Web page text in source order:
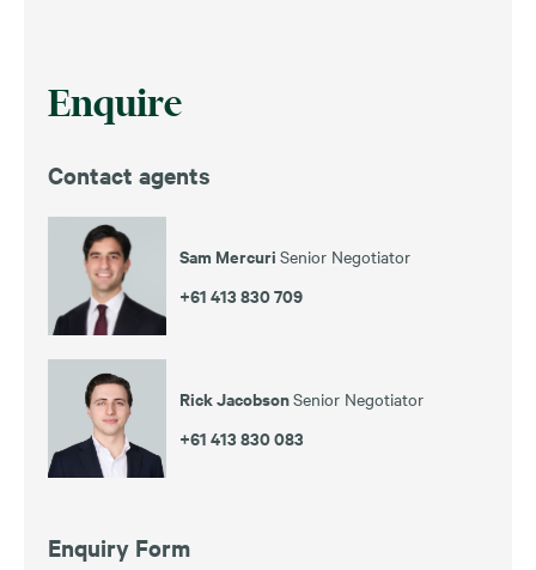
Enquire
Contact agents
Sam Mercuri Senior Negotiator
+61 413 830 709
Rick JacobsonSenior Negotiator
+61 413 830 083
Enquiry Form